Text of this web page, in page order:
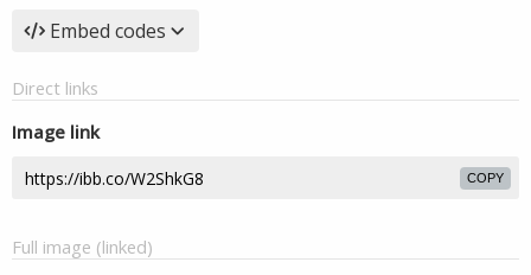
Embed codes
Direct links
Image link
COPY
Full image (linked)